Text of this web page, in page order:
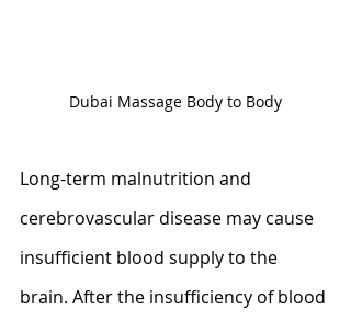
Dubai Massage Body to Body
Long-term malnutrition and
cerebrovascular disease may cause
insufficient blood supply to the
brain. After the insufficiency of blood